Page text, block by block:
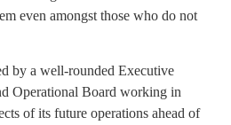
even amongst those who do not
by a well-rounded Executive
Operational Board working in
of its future operations ahead of